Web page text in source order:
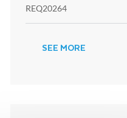
REQ20264
SEE MORE